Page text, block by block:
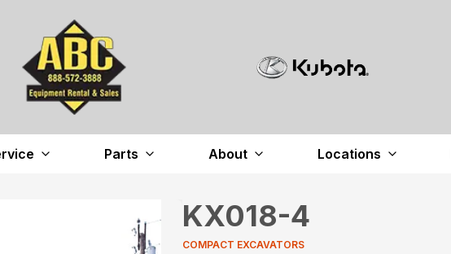
Parts About Locations
KX018-4
COMPACT EXCAVATORS